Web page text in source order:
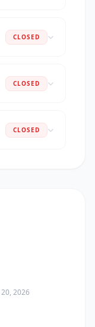
CLOSED
CLOSED
CLOSED
20, 2026